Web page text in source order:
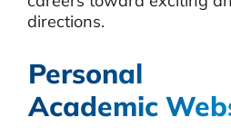
directions.
Personal
Academic